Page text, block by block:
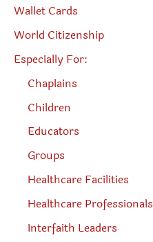
Wallet Cards
World Citizenship
Especially For:
Chaplains
Children
Educators
Groups
Healthcare Facilities
Healthcare Professionals
Interfaith Leaders